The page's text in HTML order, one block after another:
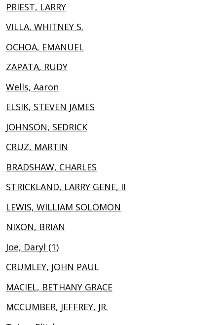
PRIEST, LARRY
VILLA, WHITNEY S.
OCHOA, EMANUEL
ZAPATA, RUDY
Wells, Aaron
ELSIK, STEVEN JAMES
JOHNSON, SEDRICK
CRUZ, MARTIN
BRADSHAW, CHARLES
STRICKLAND, LARRY GENE, II
LEWIS, WILLIAM SOLOMON
NIXON, BRIAN
Joe, Daryl (1)
CRUMLEY, JOHN PAUL
MACIEL, BETHANY GRACE
MCCUMBER, JEFFREY, JR.